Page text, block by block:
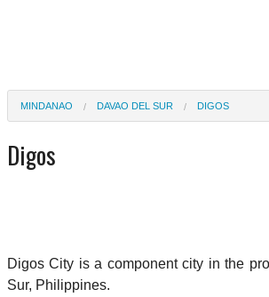
MINDANAO DAVAO DEL SUR DIGOS
Digos
Digos City is a component city in the
Sur, Philippines.